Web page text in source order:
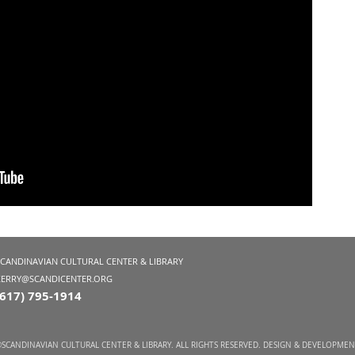
CULTURAL CENTER & LIBRARY
795-1914
CULTURAL CENTER & LIBRARY. ALL RIGHTS RESERVED. DESIGN &